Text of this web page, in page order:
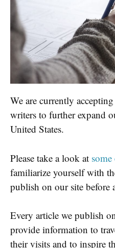
We are currently
writers to further expand
United States.
Please take a look at
familiarize yourself with
publish on our site before
Every article we publish
provide information to
their visits and to inspire